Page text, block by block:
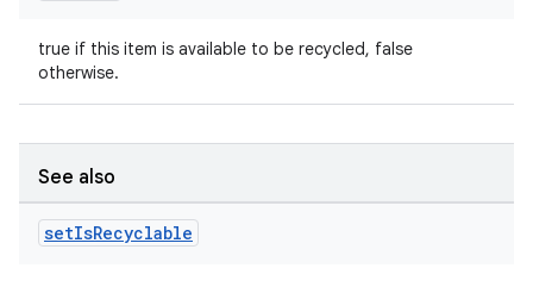
true if this item is available to be recycled, false
otherwise.
See also
setIsRecyclable